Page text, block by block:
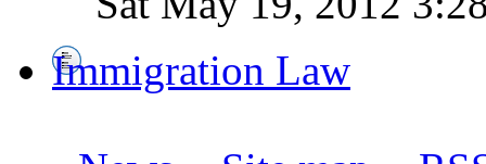
Immigration Law